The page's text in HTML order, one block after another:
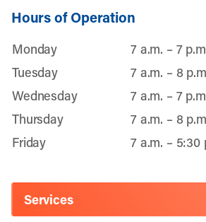
Hours of Operation
Monday
7 a.m. – 7
Tuesday
7 a.m. – 8
Wednesday
7 a.m. – 7
Thursday
7 a.m. – 8
Friday
7 a.m. – 5:30
Services